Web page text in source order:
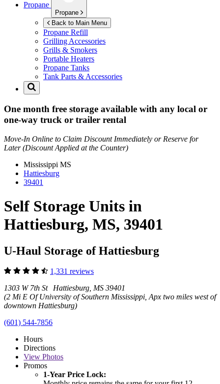
Propane
Propane
Back to Main Menu
Propane Refill
Grilling Accessories
Grills & Smokers
Portable Heaters
Propane Tanks
Tank Parts & Accessories
One month free storage available with any local or
one-way truck or trailer rental
Move-In Online to Claim Discount Immediately or Reserve for
Later (Discount Applied at the Counter)
Mississippi MS
Hattiesburg
39401
Self Storage Units in
Hattiesburg, MS, 39401
U-Haul Storage of Hattiesburg
1,331 reviews
1303 W 7th St Hattiesburg, MS 39401
(2 Mi E Of University of Southern Mississippi, Apx two miles west of
downtown Hattiesburg)
(601) 544-7856
Hours
Directions
View Photos
Promos
1-Year Price Lock: